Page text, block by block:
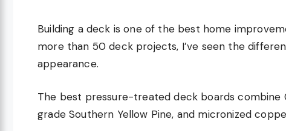
Building a deck is one of the best home
more than 50 deck projects, I’ve seen the
appearance.
The best pressure-treated deck boards
grade Southern Yellow Pine, and micronized